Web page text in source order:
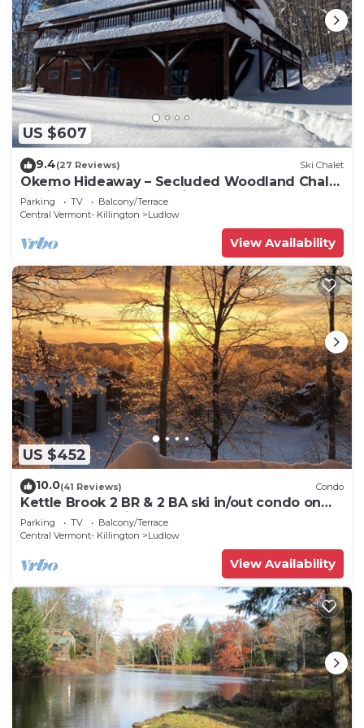
US $607
9.4(27 Reviews) Ski Chalet
Okemo Hideaway – Secluded Woodland Chalet
7 minutes to Slopes & Village
Parking TV
Balcony/Terrace
Central Vermont- Killington
Ludlow
View Availability
US $452
10.0(41 Reviews) Condo
Kettle Brook 2 BR & 2 BA ski in/out condo on
Okemo Mountain
Parking TV
Balcony/Terrace
Central Vermont- Killington
Ludlow
View Availability